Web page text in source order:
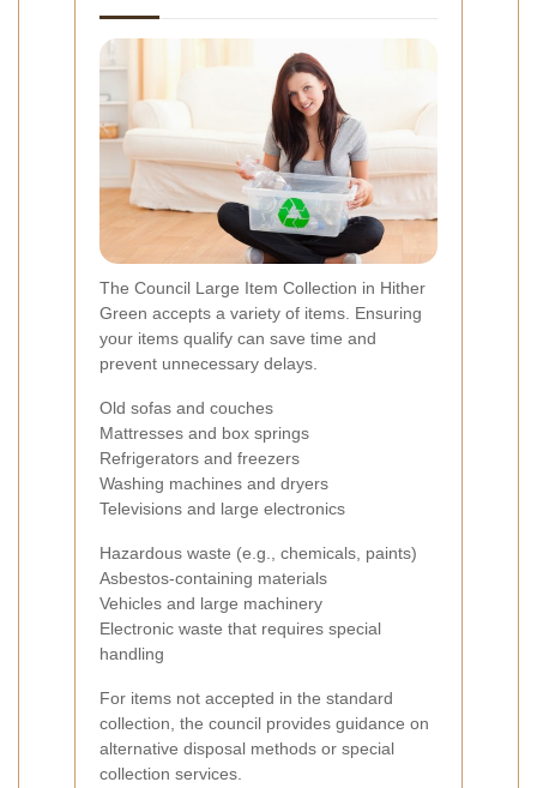
The Council Large Item Collection in Hither
Green accepts a variety of items. Ensuring
your items qualify can save time and
prevent unnecessary delays.
Old sofas and couches
Mattresses and box springs
Refrigerators and freezers
Washing machines and dryers
Televisions and large electronics
Hazardous waste (e.g., chemicals, paints)
Asbestos-containing materials
Vehicles and large machinery
Electronic waste that requires special
handling
For items not accepted in the standard
collection, the council provides guidance on
alternative disposal methods or special
collection services.